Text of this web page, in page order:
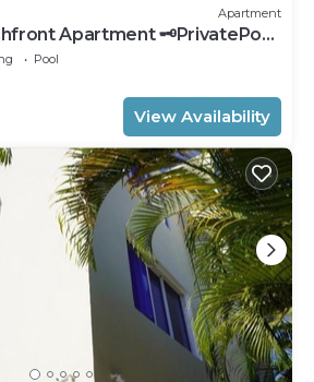
Apartment
Apartment 🗝PrivatePool
Pool
View Availability